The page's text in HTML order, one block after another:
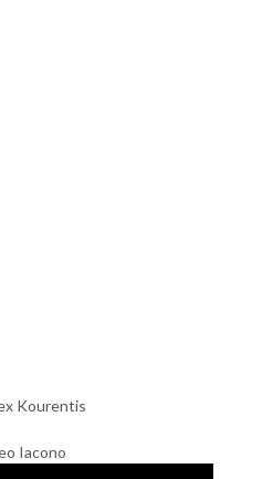
Kourentis
Iacono